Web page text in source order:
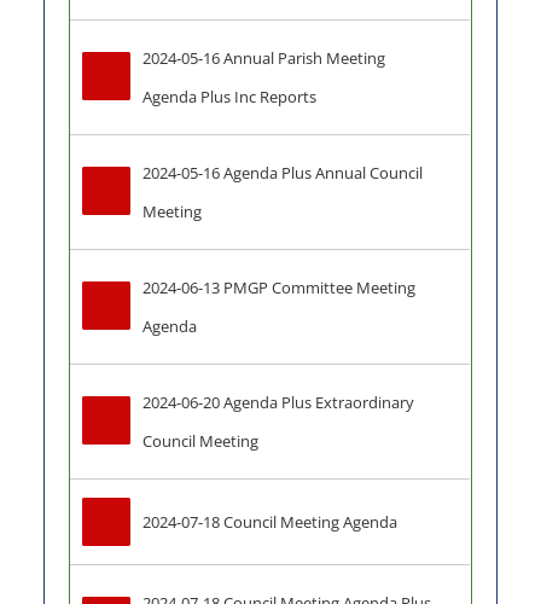
2024-05-16 Annual Parish Meeting
Agenda Plus Inc Reports
2024-05-16 Agenda Plus Annual Council
Meeting
2024-06-13 PMGP Committee Meeting
Agenda
2024-06-20 Agenda Plus Extraordinary
Council Meeting
2024-07-18 Council Meeting Agenda